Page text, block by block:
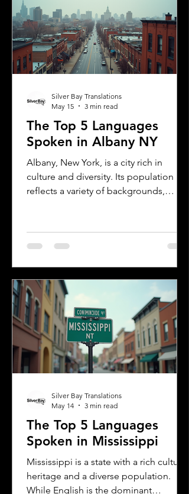
translations, and how Silver Bay
Translations can help you meet these
needs efficiently. Understanding
Florida DMV Requirements for Foreign
Dr
The Top 5 Languages
Spoken in Albany NY
Albany, New York, is a city rich in
culture and diversity. Its population
reflects a variety of backgrounds,
Understanding the most common
languages in Albany helps residents,
the city’s cultural fabric. This post
explores the top five languages
spoken in Albany and highlights the
importance of document translation
services for personal and
Silver Bay Translations
May 15
3 min read
The Top 5 Languages
Spoken in Mississippi
Mississippi is a state with a rich cultural
heritage and a diverse population.
While English is the dominant
Silver Bay Translations
May 14
3 min read